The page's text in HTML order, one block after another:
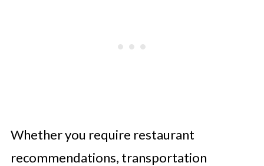
Whether you require restaurant
recommendations, transportation